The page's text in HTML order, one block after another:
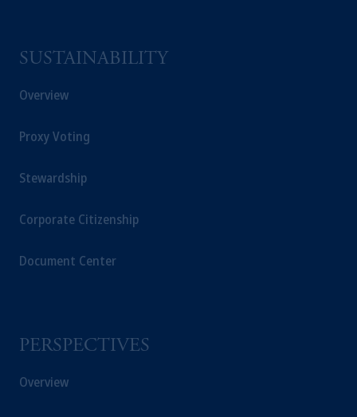
SUSTAINABILITY
Overview
Proxy Voting
Stewardship
Corporate Citizenship
Document Center
PERSPECTIVES
Overview